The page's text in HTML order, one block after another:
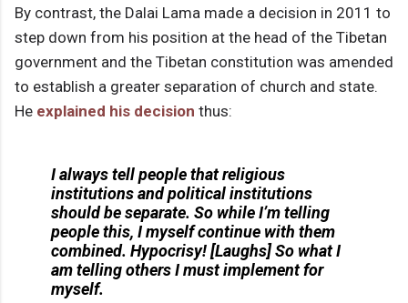
By contrast, the Dalai Lama made a decision in 2011 to
step down from his position at the head of the Tibetan
government and the Tibetan constitution was amended
to establish a greater separation of church and state.
He explained his decision thus:
I always tell people that religious
institutions and political institutions
should be separate. So while I’m telling
people this, I myself continue with them
combined. Hypocrisy! [Laughs] So what I
am telling others I must implement for
myself.